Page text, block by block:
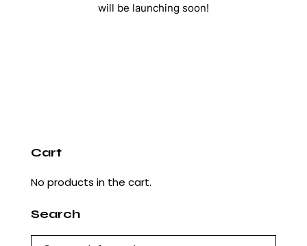
will be launching soon!
Cart
No products in the cart.
Search